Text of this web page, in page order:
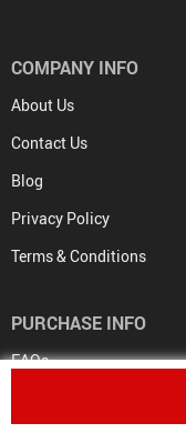
COMPANY INFO
About Us
Contact Us
Blog
Privacy Policy
Terms & Conditions
PURCHASE INFO
FAQs